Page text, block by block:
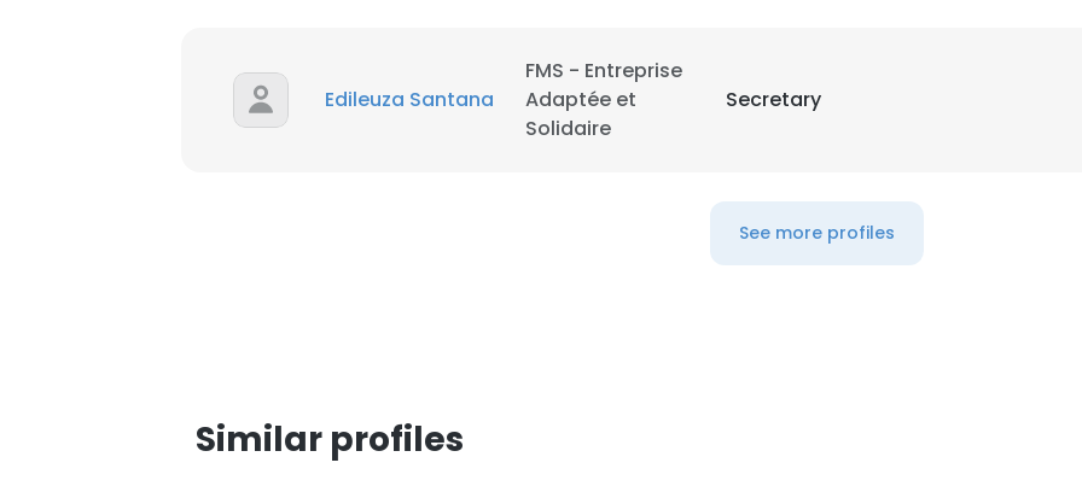
Edileuza Santana
FMS - Entreprise
Adaptée et
Solidaire
Secretary
See more profiles
Similar profiles